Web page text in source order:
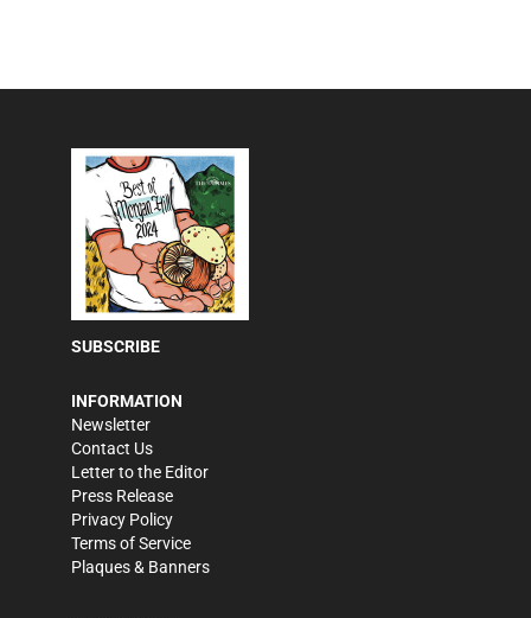
SUBSCRIBE
INFORMATION
Newsletter
Contact Us
Letter to the Editor
Press Release
Privacy Policy
Terms of Service
Plaques & Banners